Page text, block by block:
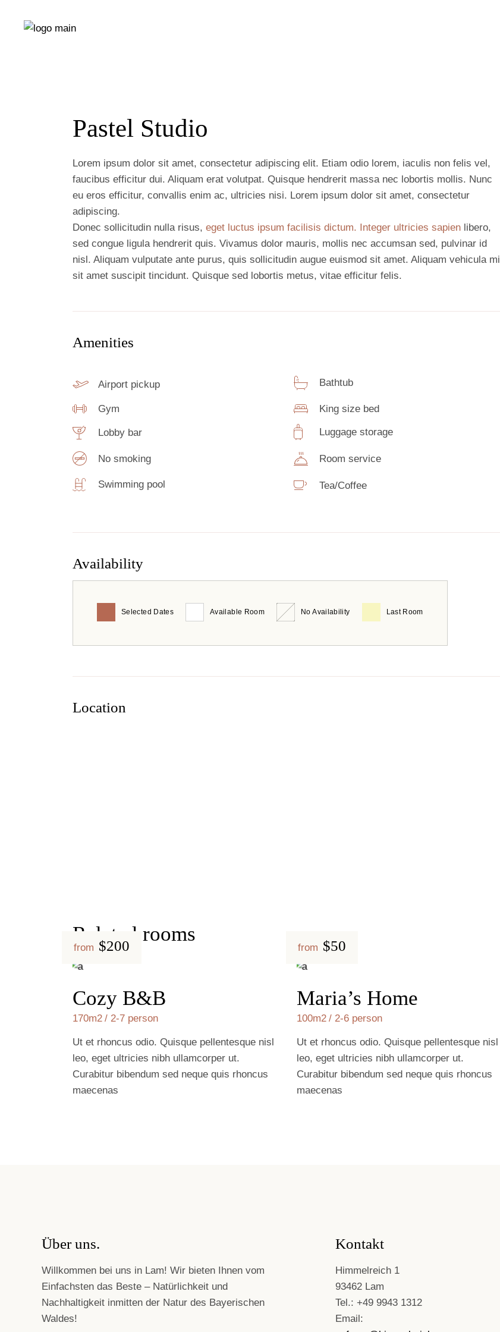
Pastel Studio
Lorem ipsum dolor sit amet, consectetur adipiscing elit. Etiam odio lorem, iaculis non felis vel,
faucibus efficitur dui. Aliquam erat volutpat. Quisque hendrerit massa nec lobortis mollis. Nunc
eu eros efficitur, convallis enim ac, ultricies nisi. Lorem ipsum dolor sit amet, consectetur
adipiscing.
Donec sollicitudin nulla risus, eget luctus ipsum facilisis dictum. Integer ultricies sapien libero,
sed congue ligula hendrerit quis. Vivamus dolor mauris, mollis nec accumsan sed, pulvinar id
nisl. Aliquam vulputate ante purus, quis sollicitudin augue euismod sit amet. Aliquam vehicula mi
sit amet suscipit tincidunt. Quisque sed lobortis metus, vitae efficitur felis.
Amenities
Airport pickup Bathtub
Gym King size bed
Lobby bar Luggage storage
No smoking Room service
Swimming pool Tea/Coffee
Availability
Selected Dates Available Room No Availability Last Room
Location
Related rooms
from $200
Cozy B&B
170m2 2-7 person
Ut et rhoncus odio. Quisque pellentesque nisl
leo, eget ultricies nibh ullamcorper ut.
Curabitur bibendum sed neque quis rhoncus
maecenas
from $50
Maria’s Home
100m2 2-6 person
Ut et rhoncus odio. Quisque pellentesque nisl
leo, eget ultricies nibh ullamcorper ut.
Curabitur bibendum sed neque quis rhoncus
maecenas
Über uns.
Willkommen bei uns in Lam! Wir bieten Ihnen vom
Einfachsten das Beste – Natürlichkeit und
Nachhaltigkeit inmitten der Natur des Bayerischen
Waldes!
Kontakt
Himmelreich 1
93462 Lam
Tel.: +49 9943 1312
Email: